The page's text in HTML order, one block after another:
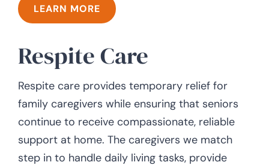
LEARN MORE
Respite Care
Respite care provides temporary relief for
family caregivers while ensuring that seniors
continue to receive compassionate, reliable
support at home. The caregivers we match
step in to handle daily living tasks, provide